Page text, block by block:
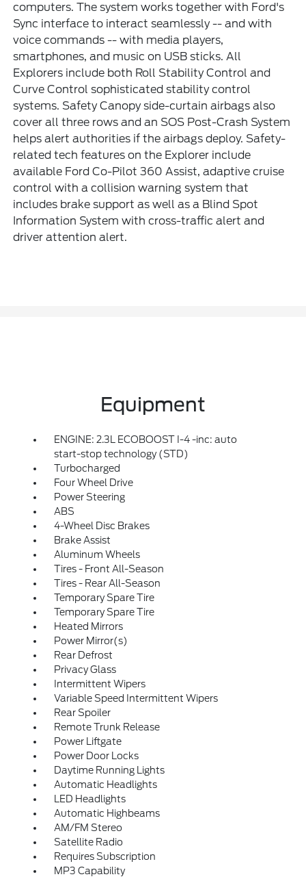
computers. The system works together with Ford's
Sync interface to interact seamlessly -- and with
voice commands -- with media players,
smartphones, and music on USB sticks. All
Explorers include both Roll Stability Control and
Curve Control sophisticated stability control
systems. Safety Canopy side-curtain airbags also
cover all three rows and an SOS Post-Crash System
helps alert authorities if the airbags deploy. Safety-
related tech features on the Explorer include
available Ford Co-Pilot 360 Assist, adaptive cruise
control with a collision warning system that
includes brake support as well as a Blind Spot
Information System with cross-traffic alert and
driver attention alert.
Equipment
ENGINE: 2.3L ECOBOOST I-4 -inc: auto
start-stop technology (STD)
Turbocharged
Four Wheel Drive
Power Steering
ABS
4-Wheel Disc Brakes
Brake Assist
Aluminum Wheels
Tires - Front All-Season
Tires - Rear All-Season
Temporary Spare Tire
Temporary Spare Tire
Heated Mirrors
Power Mirror(s)
Rear Defrost
Privacy Glass
Intermittent Wipers
Variable Speed Intermittent Wipers
Rear Spoiler
Remote Trunk Release
Power Liftgate
Power Door Locks
Daytime Running Lights
Automatic Headlights
LED Headlights
Automatic Highbeams
AM/FM Stereo
Satellite Radio
Requires Subscription
MP3 Capability